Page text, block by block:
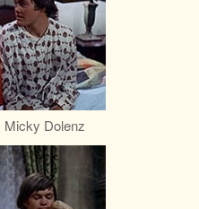
Micky Dolenz